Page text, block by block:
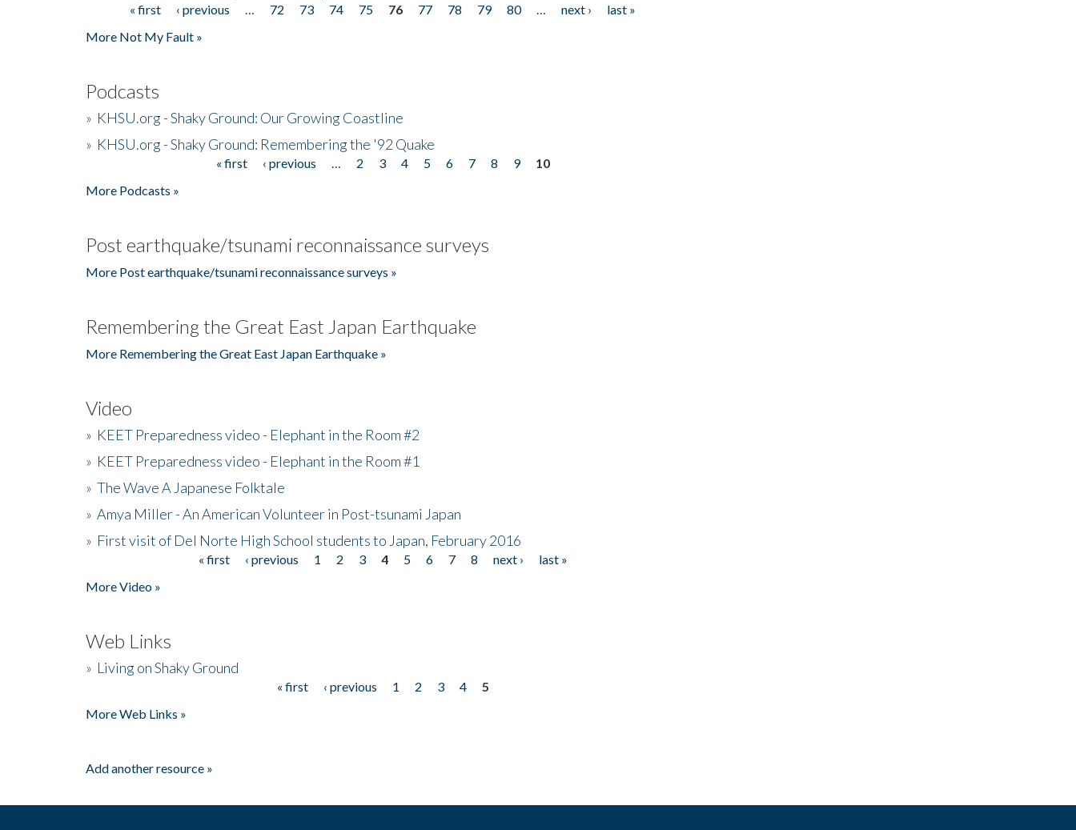
Pages« first ‹ previous 72 73 74 75 76 77 78 79 80 next ›
last »
More Not My Fault »
Podcasts
» KHSU.org - Shaky Ground: Our Growing Coastline
» KHSU.org - Shaky Ground: Remembering the '92 Quake
« first ‹ previous 2 3 4 5 6 7 8 9
10
More Podcasts »
Post earthquake/tsunami reconnaissance surveys
More Post earthquake/tsunami reconnaissance surveys »
Remembering the Great East Japan Earthquake
More Remembering the Great East Japan Earthquake »
Video
» KEET Preparedness video - Elephant in the Room #2
» KEET Preparedness video - Elephant in the Room #1
» The Wave A Japanese Folktale
» Amya Miller - An American Volunteer in Post-tsunami Japan
» First visit of Del Norte High School students to Japan, February 2016
« first ‹ previous 1 2 3 4 5 6 7 8 next ›
last »
More Video »
Web Links
» Living on Shaky Ground
« first ‹ previous 1 2 3 4
5
More Web Links »
Add another resource »